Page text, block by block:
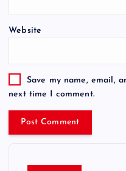
Website
Save my name, email,
next time I comment.